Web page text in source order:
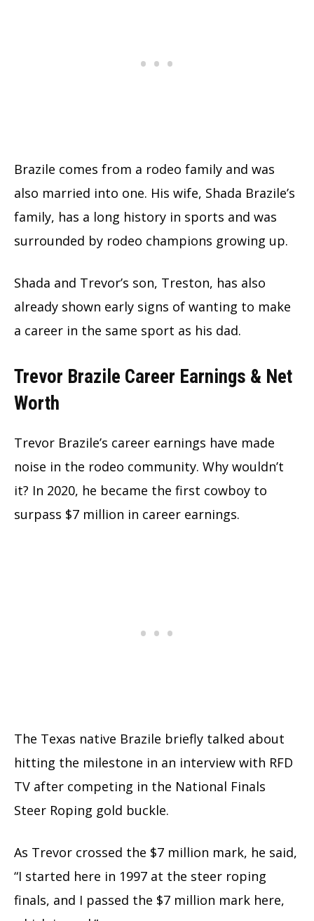
Brazile comes from a rodeo family and was
also married into one. His wife, Shada Brazile’s
family, has a long history in sports and was
surrounded by rodeo champions growing up.
Shada and Trevor’s son, Treston, has also
already shown early signs of wanting to make
a career in the same sport as his dad.
Trevor Brazile Career Earnings & Net
Worth
Trevor Brazile’s career earnings have made
noise in the rodeo community. Why wouldn’t
it? In 2020, he became the first cowboy to
surpass $7 million in career earnings.
The Texas native Brazile briefly talked about
hitting the milestone in an interview with RFD
TV after competing in the National Finals
Steer Roping gold buckle.
As Trevor crossed the $7 million mark, he said,
“I started here in 1997 at the steer roping
finals, and I passed the $7 million mark here,